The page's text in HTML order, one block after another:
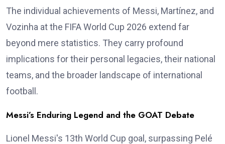
The individual achievements of Messi, Martínez, and
Vozinha at the FIFA World Cup 2026 extend far
beyond mere statistics. They carry profound
implications for their personal legacies, their national
teams, and the broader landscape of international
football.
Messi’s Enduring Legend and the GOAT Debate
Lionel Messi's 13th World Cup goal, surpassing Pelé